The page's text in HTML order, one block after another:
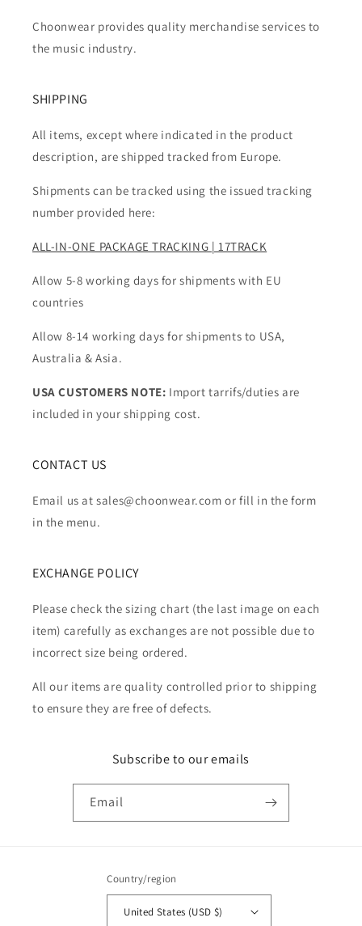
Choonwear provides quality merchandise services to
the music industry.
SHIPPING
All items, except where indicated in the product
description, are shipped tracked from Europe.
Shipments can be tracked using the issued tracking
number provided here:
ALL-IN-ONE PACKAGE TRACKING | 17TRACK
Allow 5-8 working days for shipments with EU
countries
Allow 8-14 working days for shipments to USA,
Australia & Asia.
USA CUSTOMERS NOTE: Import tarrifs/duties are
included in your shipping cost.
CONTACT US
Email us at sales@choonwear.com or fill in the form
in the menu.
EXCHANGE POLICY
Please check the sizing chart (the last image on each
item) carefully as exchanges are not possible due to
incorrect size being ordered.
All our items are quality controlled prior to shipping
to ensure they are free of defects.
Subscribe to our emails
Email
Country/region
United States (USD $)